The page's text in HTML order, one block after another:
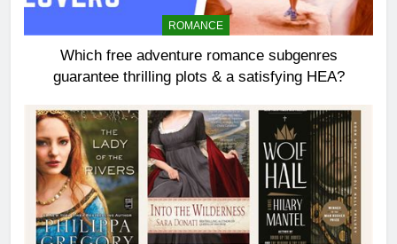
ROMANCE
Which free adventure romance subgenres
guarantee thrilling plots & a satisfying HEA?